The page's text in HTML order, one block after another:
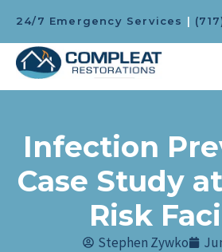
24/7 Emergency Services |
Infection
Case Study
Risk
Stephen Zywko